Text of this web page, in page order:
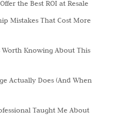
the Best ROI at Resale
Mistakes That Cost More
Worth Knowing About This
Actually Does (And When
Taught Me About